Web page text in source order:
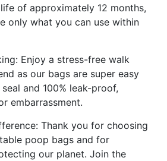
of approximately 12 months,
only what you can use within
Enjoy a stress-free walk
as our bags are super easy
and 100% leak-proof,
embarrassment.
Thank you for choosing
poop bags and for
our planet. Join the